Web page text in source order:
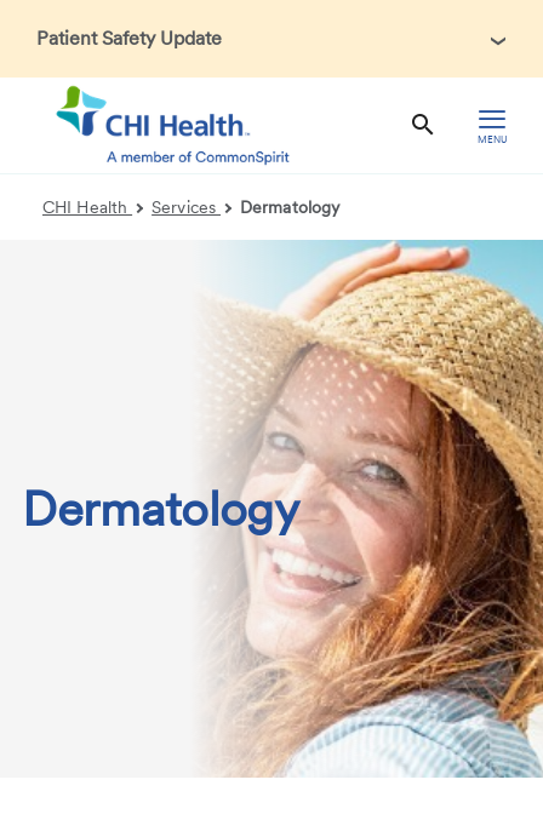
Patient Safety Update
In accordance with CDC guidance, patients may be asked
about recent international travel and symptoms associated
with Ebola Virus Disease (EVD). Thank you for helping us
maintain a safe environment for patients, visitors, and our
MENU
CHI Health Services Dermatology
Dermatology